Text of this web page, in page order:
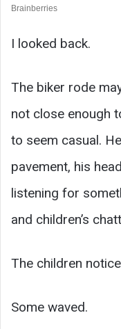
I looked back.
The biker rode
not close enough
to seem casual.
pavement, his
listening for
and children’s
The children
Some waved.